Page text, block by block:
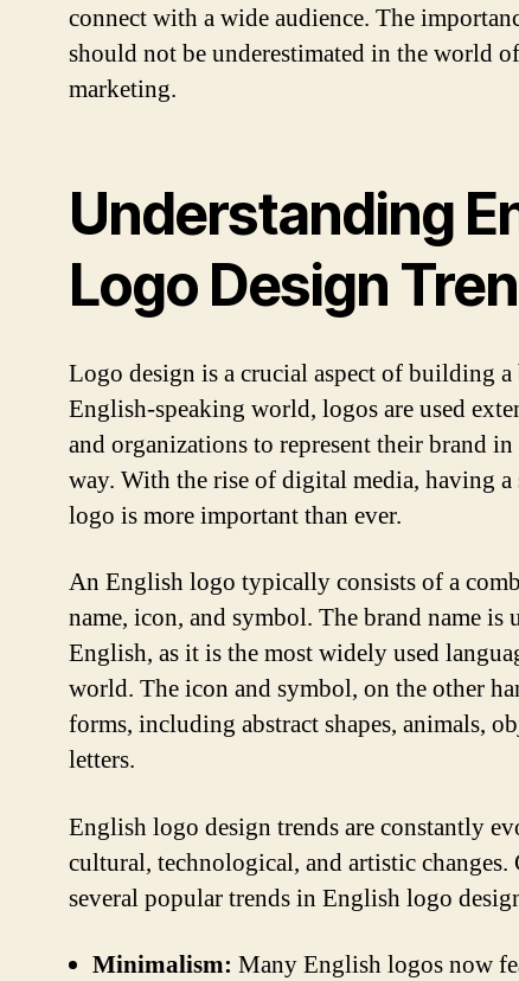
connect with a wide audience. The
should not be underestimated in the world
marketing.
Understanding
Logo Design
Logo design is a crucial aspect of building
English-speaking world, logos are used
and organizations to represent their brand
way. With the rise of digital media, having a
logo is more important than ever.
An English logo typically consists of a
name, icon, and symbol. The brand name
English, as it is the most widely used
world. The icon and symbol, on the other
forms, including abstract shapes, animals,
letters.
English logo design trends are constantly
cultural, technological, and artistic changes.
several popular trends in English logo
Minimalism: Many English logos now